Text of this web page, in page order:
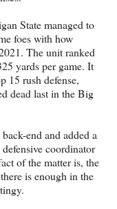
State managed to
foes with how
The unit ranked
yards per game. It
15 rush defense,
dead last in the Big
end and added a
coordinator
of the matter is, the
is enough in the